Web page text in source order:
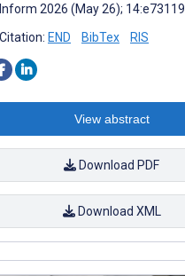
2026 (May 26); 14:e73119
END BibTex RIS
View abstract
Download PDF
Download XML